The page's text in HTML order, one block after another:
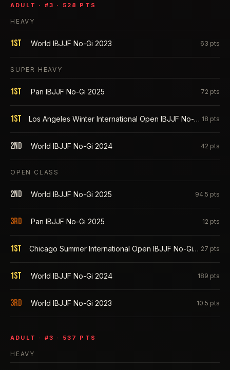
ADULT · #3 · 528 PTS
HEAVY
1st World IBJJF No-Gi 2023 63 pts
SUPER HEAVY
1st Pan IBJJF No-Gi 2025 72 pts
1st Los Angeles Winter International Open IBJJF No-Gi 2025 18 pts
2nd World IBJJF No-Gi 2024 42 pts
OPEN CLASS
2nd World IBJJF No-Gi 2025 94.5 pts
3rd Pan IBJJF No-Gi 2025 12 pts
1st Chicago Summer International Open IBJJF No-Gi 2025 27 pts
1st World IBJJF No-Gi 2024 189 pts
3rd World IBJJF No-Gi 2023 10.5 pts
ADULT · #3 · 537 PTS
HEAVY